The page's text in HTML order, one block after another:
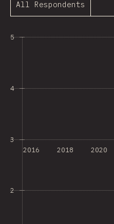
All Respondents
2
3
4
5
2016 2018 2020